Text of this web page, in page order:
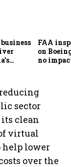
FAA
on
no
sector
clean
virtual
help lower
over the